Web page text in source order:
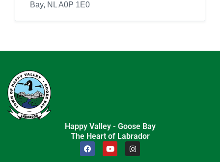
Bay, NL A0P 1E0
Happy Valley - Goose Bay
The Heart of Labrador